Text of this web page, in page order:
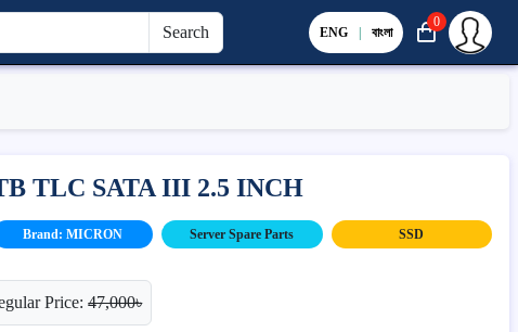
Search ENG | বাংলা
0
TLC SATA III 2.5 INCH
Brand: MICRON Server Spare Parts SSD
Price:47,000৳